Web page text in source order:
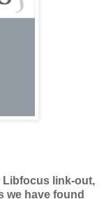
Libfocus link-out,
we have found